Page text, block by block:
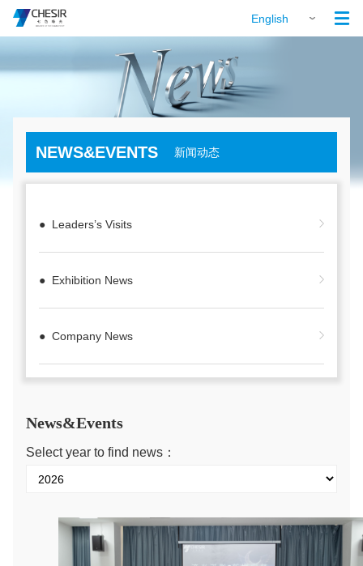
English 
NEWS&EVENTS 新闻动态
● Leaders’s Visits
● Exhibition News
● Company News
News&Events
Select year to find news：